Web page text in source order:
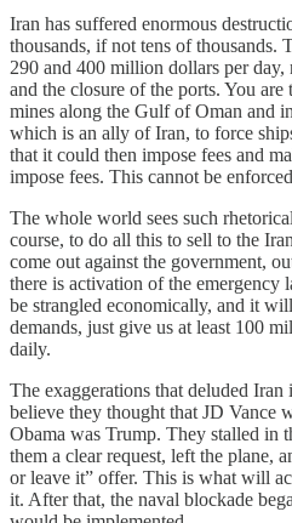
Iran has suffered enormous
thousands, if not tens of thousands.
290 and 400 million dollars per
and the closure of the ports. You
mines along the Gulf of Oman and
which is an ally of Iran, to force
that it could then impose fees and
impose fees. This cannot be
The whole world sees such
course, to do all this to sell to the
come out against the government,
there is activation of the emergency
be strangled economically, and it
demands, just give us at least 100
daily.
The exaggerations that deluded
believe they thought that JD Vance
Obama was Trump. They stalled in
them a clear request, left the plane,
or leave it” offer. This is what will
it. After that, the naval blockade